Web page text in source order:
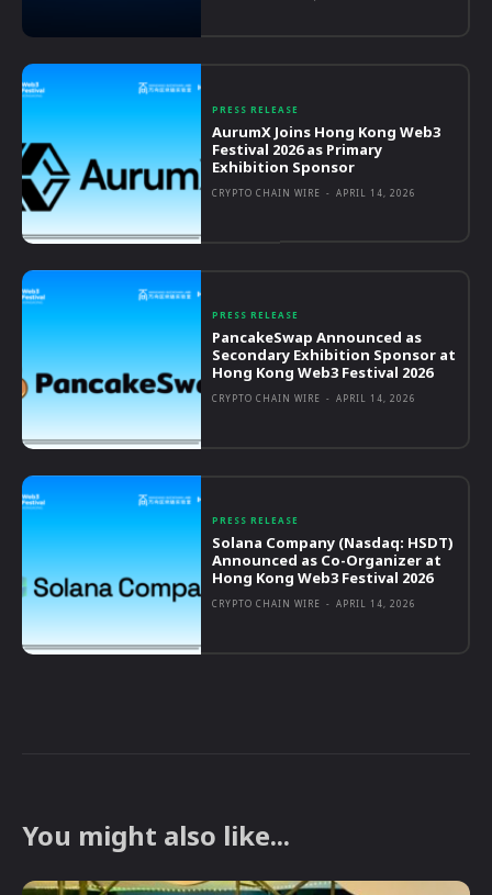
PRESS RELEASE
AurumX Joins Hong Kong Web3
Festival 2026 as Primary
Exhibition Sponsor
CRYPTO CHAIN WIRE - APRIL 14, 2026
PRESS RELEASE
PancakeSwap Announced as
Secondary Exhibition Sponsor at
Hong Kong Web3 Festival 2026
CRYPTO CHAIN WIRE - APRIL 14, 2026
PRESS RELEASE
Solana Company (Nasdaq: HSDT)
Announced as Co-Organizer at
Hong Kong Web3 Festival 2026
CRYPTO CHAIN WIRE - APRIL 14, 2026
You might also like...